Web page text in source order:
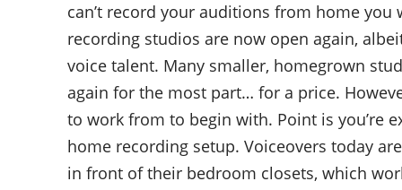
can’t record your auditions from home you
recording studios are now open again,
voice talent. Many smaller, homegrown
again for the most part… for a price.
to work from to begin with. Point is you’re
home recording setup. Voiceovers today
in front of their bedroom closets, which